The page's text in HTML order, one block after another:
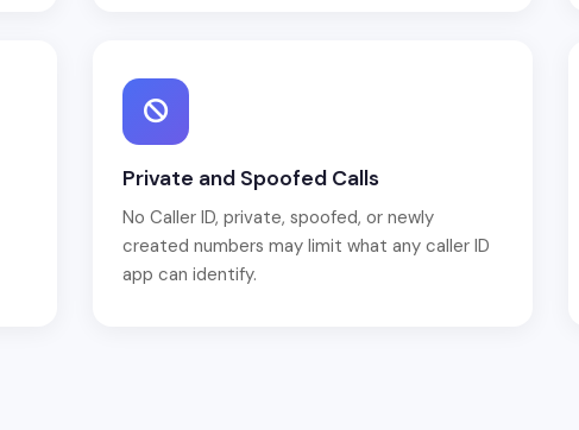
Private and Spoofed Calls
No Caller ID, private, spoofed, or newly
created numbers may limit what any caller ID
app can identify.